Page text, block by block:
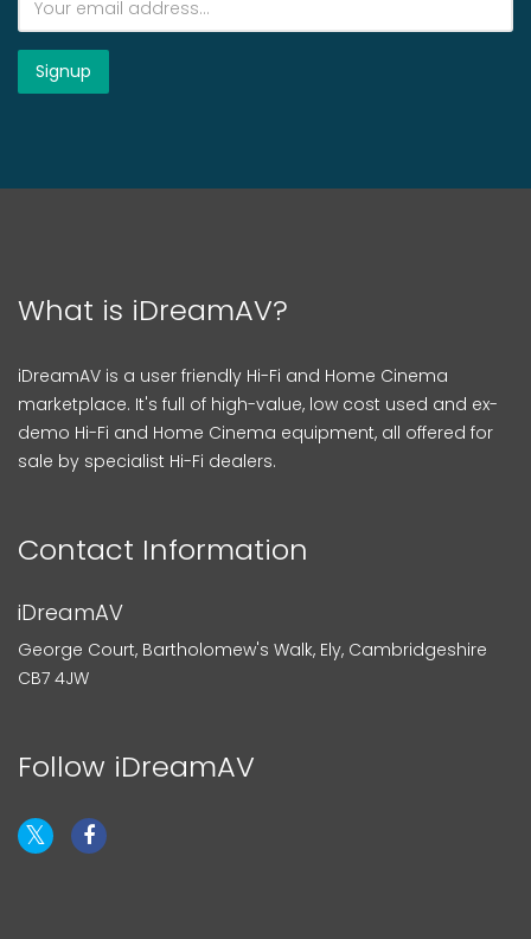
What is iDreamAV?
iDreamAV is a user friendly Hi-Fi and Home Cinema
marketplace. It's full of high-value, low cost used and ex-
demo Hi-Fi and Home Cinema equipment, all offered for
sale by specialist Hi-Fi dealers.
Contact Information
iDreamAV
George Court, Bartholomew's Walk, Ely, Cambridgeshire
CB7 4JW
Follow iDreamAV